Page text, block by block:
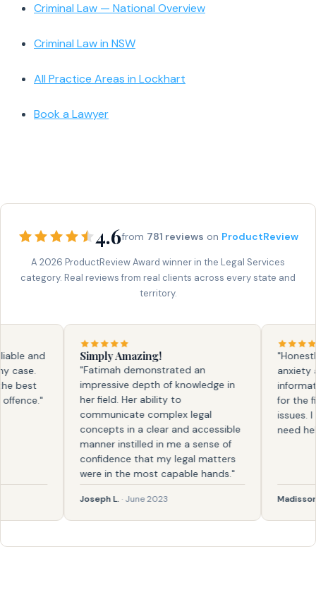
Criminal Law — National Overview
Criminal Law in NSW
All Practice Areas in Lockhart
Book a Lawyer
4.6from 781 reviews on ProductReview
A 2026 ProductReview Award winner in the Legal Services
category. Real reviews from real clients across every state and
territory.
and
Simply Amazing!
"Fatimah demonstrated an
impressive depth of knowledge in
her field. Her ability to
communicate complex legal
concepts in a clear and accessible
manner instilled in me a sense of
confidence that my legal matters
were in the most capable hands."
Joseph L.· June 2023
"Honestly,
anxiety
for the
issues. I
need help
Madisson·